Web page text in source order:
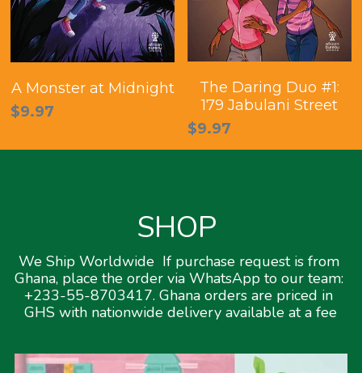
A Monster at Midnight
$9.97
The Daring Duo #1:
179 Jabulani Street
$9.97
SHOP
We Ship Worldwide  If purchase request is from
Ghana, place the order via WhatsApp to our team:
+233-55-8703417. Ghana orders are priced in
GHS with nationwide delivery available at a fee